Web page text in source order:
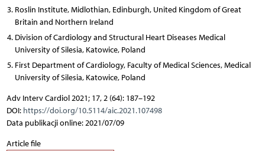
Roslin Institute, Midlothian, Edinburgh, United Kingdom of Great
Britain and Northern Ireland
Division of Cardiology and Structural Heart Diseases Medical
University of Silesia, Katowice, Poland
First Department of Cardiology, Faculty of Medical Sciences, Medical
University of Silesia, Katowice, Poland
Adv Interv Cardiol 2021; 17, 2 (64): 187–192
DOI: https://doi.org/10.5114/aic.2021.107498
Data publikacji online: 2021/07/09
Article file